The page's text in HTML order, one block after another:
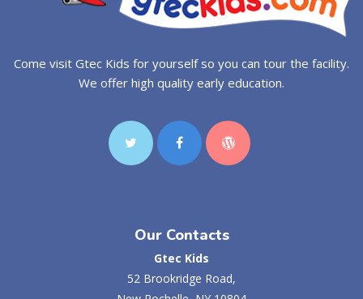
Come visit Gtec Kids for yourself so you can tour the facility.
We offer high quality early education.
Our Contacts
Gtec Kids
52 Brookridge Road,